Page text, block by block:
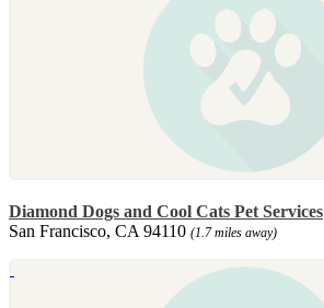
Diamond Dogs and Cool Cats Pet Services
San Francisco, CA 94110 (1.7 miles away)